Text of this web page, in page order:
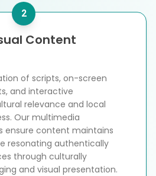
Content
of scripts, on-screen
and interactive
relevance and local
Our multimedia
ensure content maintains
resonating authentically
through culturally
and visual presentation.
2